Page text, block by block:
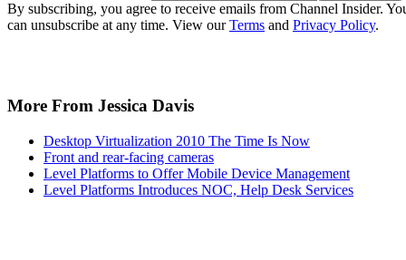
By subscribing, you agree to receive emails from Channel Insider.
can unsubscribe at any time. View ourTerms and Privacy Policy.
More From Jessica Davis
Desktop Virtualization 2010 The Time Is Now
Front and rear-facing cameras
Level Platforms to Offer Mobile Device Management
Level Platforms Introduces NOC, Help Desk Services